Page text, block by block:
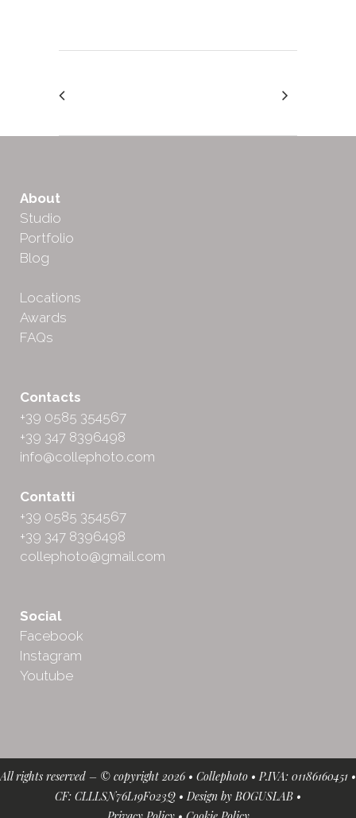
About
Studio
Portfolio
Blog
Locations
Awards
FAQs
Contacts
+39 0585 354567
+39 347 8396498
info@collephoto.com
Contatti
+39 0585 354567
+39 347 8396498
collephoto@gmail.com
Social
Facebook
Instagram
Youtube
All rights reserved – © copyright 2026 • Collephoto • P.IVA: 01186160451 •
CF: CLLLSN76L19F023Q • Design byBOGUSLAB •